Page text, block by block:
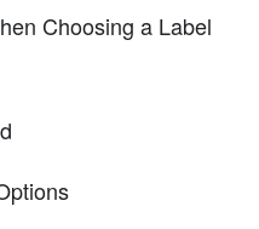
Choosing a Label